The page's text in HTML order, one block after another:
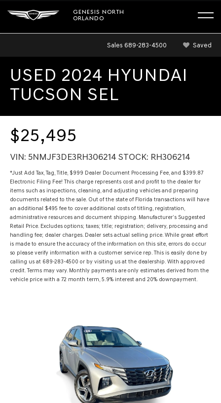
GENESIS NORTH
ORLANDO
Sales 689-283-4500 Saved
USED 2024 HYUNDAI
TUCSON SEL
$25,495
VIN: 5NMJF3DE3RH306214 STOCK: RH306214
*Just Add Tax, Tag, Title, $999 Dealer Document Processing Fee, and $399.87
Electronic Filing Fee! This charge represents cost and profit to the dealer for
items such as inspections, cleaning, and adjusting vehicles and preparing
documents related to the sale. Out of the state of Florida transactions will have
an additional $495 fee to cover additional costs of titling, registration,
administrative resources and document shipping. Manufacturer’s Suggested
Retail Price. Excludes options; taxes; title; registration; delivery, processing and
handling fee; dealer charges. Dealer sets actual selling price. While great effort
is made to ensure the accuracy of the information on this site, errors do occur
so please verify information with a customer service rep. This is easily done by
calling us at 689-283-4500 or by visiting us at the dealership. With approved
credit. Terms may vary. Monthly payments are only estimates derived from the
vehicle price with a 72 month term, 5.9% interest and 20% downpayment.